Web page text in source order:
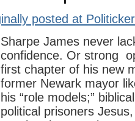
posted at
Sharpe James never
confidence. Or strong
first chapter of his new
former Newark mayor
his “role models;”
political prisoners